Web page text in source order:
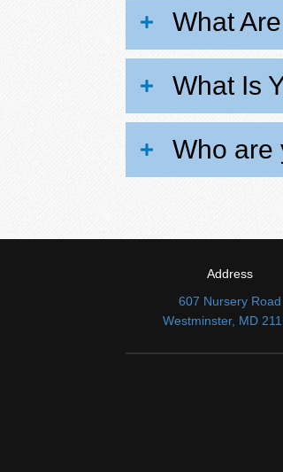
What
What Is
Who are
Address
607 Nursery Road
Westminster, MD